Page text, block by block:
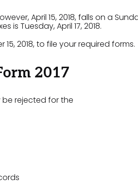
April 15, 2018, falls on a
Tuesday, April 17, 2018.
2018, to file your required forms.
2017
be rejected for the